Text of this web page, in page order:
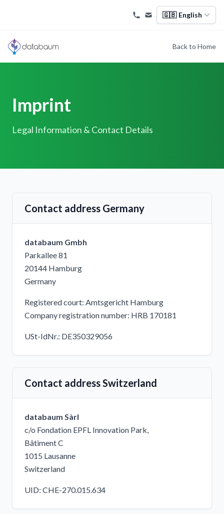
🇬🇧 English
Back to Home
Imprint
Legal Information & Contact Details
Contact address Germany
databaum Gmbh
Parkallee 81
20144 Hamburg
Germany
Registered court: Amtsgericht Hamburg
Company registration number: HRB 170181
USt-IdNr.: DE350329056
Contact address Switzerland
databaum Sàrl
c/o Fondation EPFL Innovation Park,
Bâtiment C
1015 Lausanne
Switzerland
UID: CHE-270.015.634